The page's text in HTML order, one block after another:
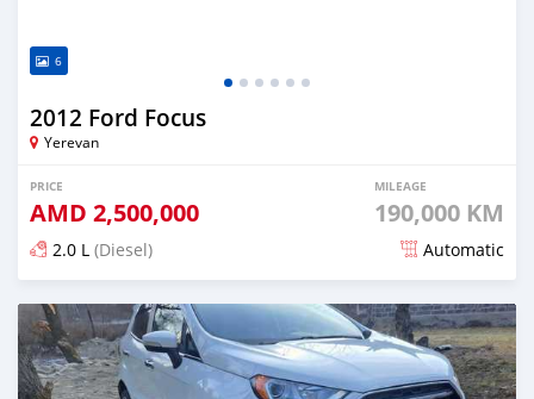
6
2012 Ford Focus
Yerevan
PRICE
AMD 2,500,000
MILEAGE
190,000 KM
2.0 L (Diesel) Automatic
Posted over 1 year ago